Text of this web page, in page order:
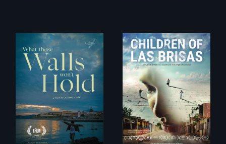
Incarcerated at San
Quentin during the
COVID-19
outbreak, a
filmmaker
chronicles his
journey.
As Venezuela
collapses, three
struggling young
musicians chase
their dreams.